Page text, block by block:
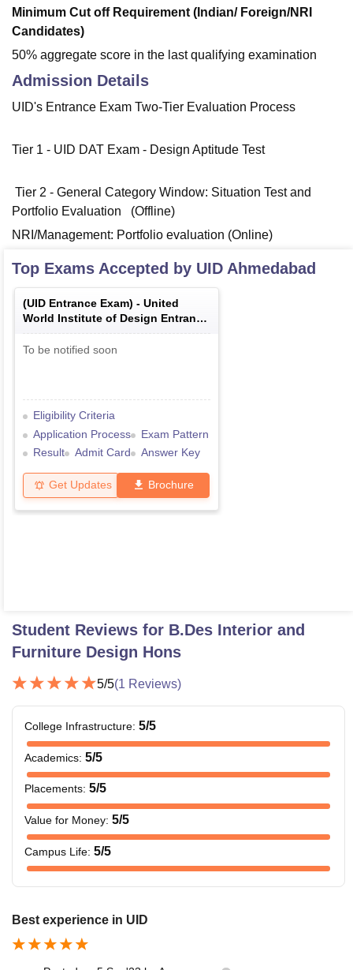
Minimum Cut off Requirement (Indian/ Foreign/NRI
Candidates)
50% aggregate score in the last qualifying examination
Admission Details
UID's Entrance Exam Two-Tier Evaluation Process
Tier 1 - UID DAT Exam - Design Aptitude Test
Tier 2 - General Category Window: Situation Test and
Portfolio Evaluation (Offline)
NRI/Management: Portfolio evaluation (Online)
Top Exams Accepted by UID Ahmedabad
(UID Entrance Exam) - United
World Institute of Design Entrance
Exam
To be notified soon
Eligibility Criteria
Application Process
Exam Pattern
Result
Admit Card Answer Key
Get Updates Brochure
Student Reviews for B.Des Interior and
Furniture Design Hons
5/5(1 Reviews)
College Infrastructure: 5/5
Academics: 5/5
Placements: 5/5
Value for Money: 5/5
Campus Life: 5/5
Best experience in UID